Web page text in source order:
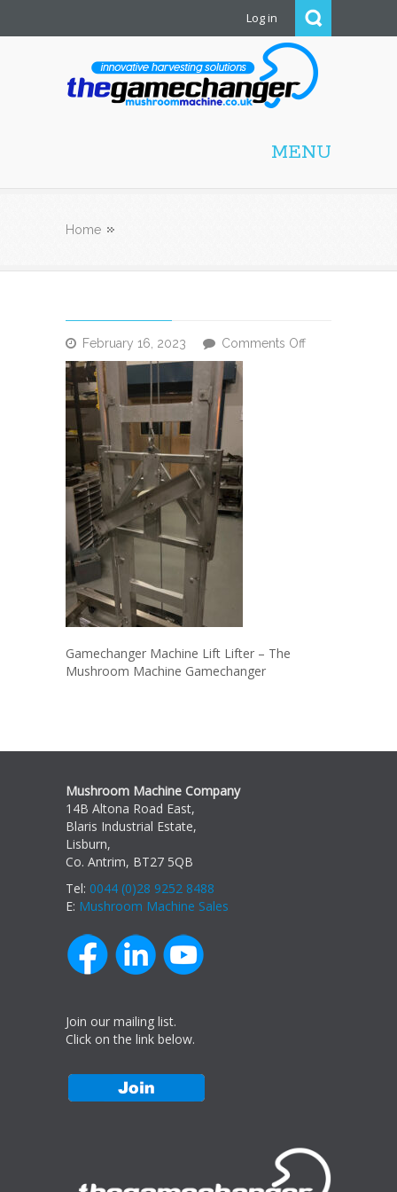
Log in
MENU
Home
February 16, 2023 Comments Offon
Gamechanger Machine Lift Lifter – The
Mushroom Machine Gamechanger
Mushroom Machine Company
14B Altona Road East,
Blaris Industrial Estate,
Lisburn,
Co. Antrim, BT27 5QB
Tel: 0044 (0)28 9252 8488
E: Mushroom Machine Sales
Join our mailing list.
Click on the link below.